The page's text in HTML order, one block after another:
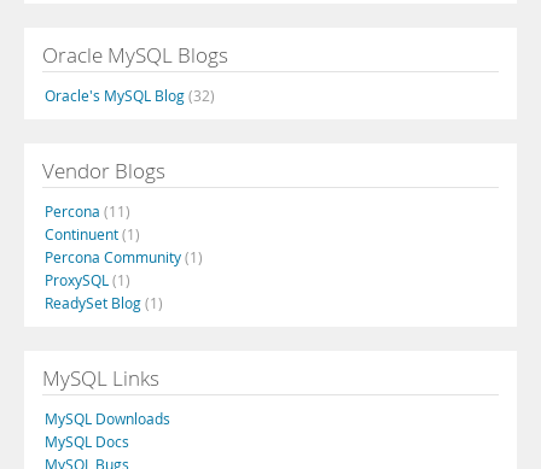
Oracle MySQL Blogs
Oracle's MySQL Blog(32)
Vendor Blogs
Percona (11)
Continuent(1)
Percona Community(1)
ProxySQL (1)
ReadySet Blog(1)
MySQL Links
MySQL Downloads
MySQL Docs
MySQL Bugs